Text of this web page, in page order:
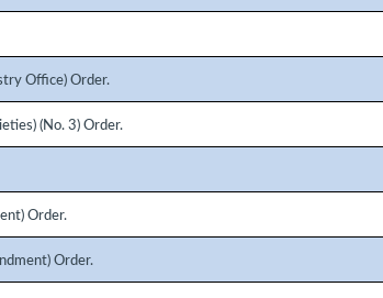
Office) Order.
(No. 3) Order.
Order.
Order.